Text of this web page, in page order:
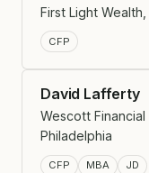
First Light
CFP
David Lafferty
Wescott
Philadelphia
CFP MBA JD